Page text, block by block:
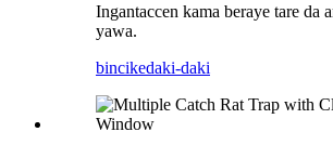
Ingantaccen kama beraye tare da
yawa.
bincikedaki-daki